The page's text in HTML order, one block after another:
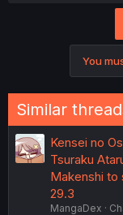
You
Similar
Kensei no
Tsuraku
Makenshi to
29.3
MangaDex